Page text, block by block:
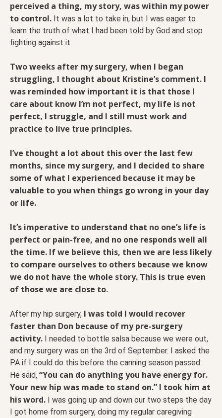
perceived a thing, my story, was within my power
to control. It was a lot to take in, but I was eager to
learn the truth of what I had been told by God and stop
fighting against it.
Two weeks after my surgery, when I began
struggling, I thought about Kristine’s comment. I
was reminded how important it is that those I
care about know I’m not perfect, my life is not
perfect, I struggle, and I still must work and
practice to live true principles.
I’ve thought a lot about this over the last few
months, since my surgery, and I decided to share
some of what I experienced because it may be
valuable to you when things go wrong in your day
or life.
It’s imperative to understand that no one’s life is
perfect or pain-free, and no one responds well all
the time. If we believe this, then we are less likely
to compare ourselves to others because we know
we do not have the whole story. This is true even
of those we are close to.
After my hip surgery, I was told I would recover
faster than Don because of my pre-surgery
activity. I needed to bottle salsa because we were out,
and my surgery was on the 3rd of September. I asked the
PA if I could do this before the canning season passed.
He said, “You can do anything you have energy for.
Your new hip was made to stand on.” I took him at
his word. I was going up and down our two steps the day
I got home from surgery, doing my regular caregiving